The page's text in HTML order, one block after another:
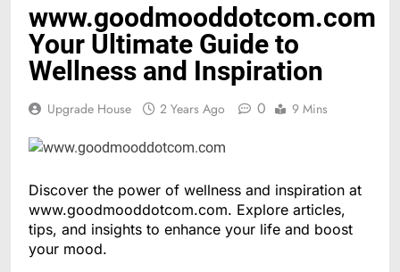
www.goodmooddotcom.com
Your Ultimate Guide to
Wellness and Inspiration
Upgrade House 2 Years Ago 0 9 Mins
Discover the power of wellness and inspiration at
www.goodmooddotcom.com. Explore articles,
tips, and insights to enhance your life and boost
your mood.